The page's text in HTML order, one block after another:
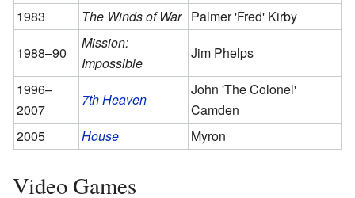
1983
The Winds of War Palmer 'Fred' Kirby
1988–90
Mission:
Impossible
Jim Phelps
1996–
2007
7th Heaven
John 'The Colonel'
Camden
2005
House Myron
Video Games